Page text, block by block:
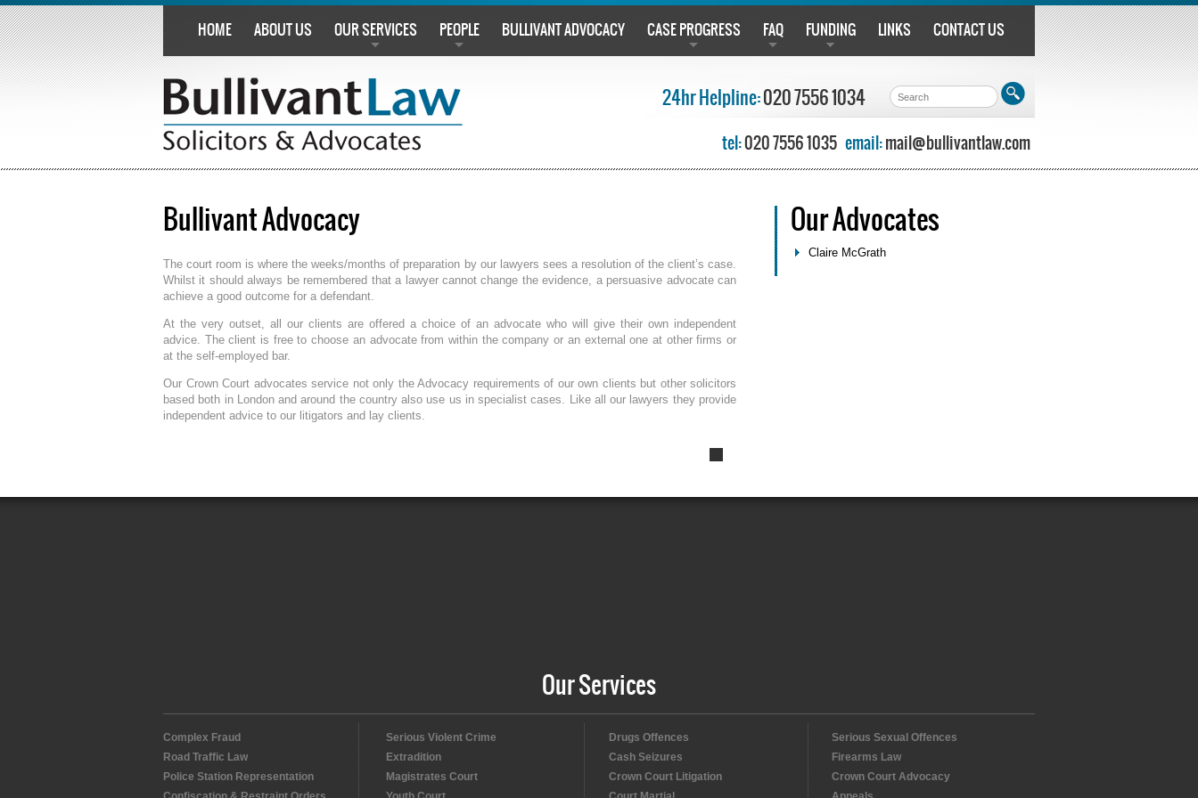
HOME ABOUT US OUR SERVICES PEOPLE BULLIVANT ADVOCACY CASE PROGRESS FAQ FUNDING LINKS CONTACT US
24hr Helpline:020 7556 1034
tel:020 7556 1035 email:mail@bullivantlaw.com
Bullivant Advocacy
The court room is where the weeks/months of preparation by our lawyers sees a resolution of the client’s case.
Whilst it should always be remembered that a lawyer cannot change the evidence, a persuasive advocate can
achieve a good outcome for a defendant.
At the very outset, all our clients are offered a choice of an advocate who will give their own independent
advice. The client is free to choose an advocate from within the company or an external one at other firms or
at the self-employed bar.
Our Crown Court advocates service not only the Advocacy requirements of our own clients but other solicitors
based both in London and around the country also use us in specialist cases. Like all our lawyers they provide
independent advice to our litigators and lay clients.
Our Advocates
Claire McGrath
Our Services
Complex Fraud Serious Violent Crime Drugs Offences
Serious Sexual Offences
Road Traffic Law
Extradition Cash Seizures
Firearms Law
Police Station Representation
Magistrates Court Crown Court Litigation
Crown Court Advocacy